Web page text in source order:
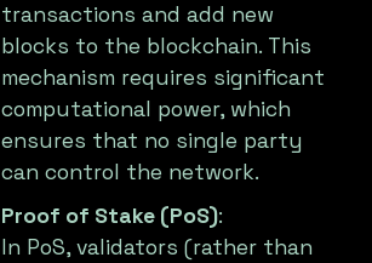
transactions and add new
blocks to the blockchain. This
mechanism requires significant
computational power, which
ensures that no single party
can control the network.
Proof of Stake (PoS):
In PoS, validators (rather than